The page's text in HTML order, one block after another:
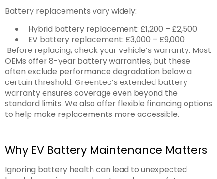
Battery replacements vary widely:
Hybrid battery replacement: £1,200 – £2,500
EV battery replacement: £3,000 – £9,000
Before replacing, check your vehicle’s warranty. Most
OEMs offer 8-year battery warranties, but these
often exclude performance degradation below a
certain threshold. Greentec’s extended battery
warranty ensures coverage even beyond the
standard limits. We also offer flexible financing options
to help make replacements more accessible.
Why EV Battery Maintenance Matters
Ignoring battery health can lead to unexpected